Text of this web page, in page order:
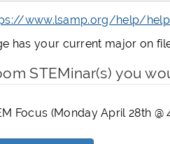
www.lsamp.org/help/
has your current major on
STEMinar(s) you
Focus (Monday April 28th @